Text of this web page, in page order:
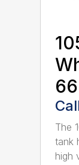
The
tank
high